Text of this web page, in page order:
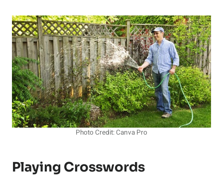
Photo Credit: Canva Pro
Playing Crosswords